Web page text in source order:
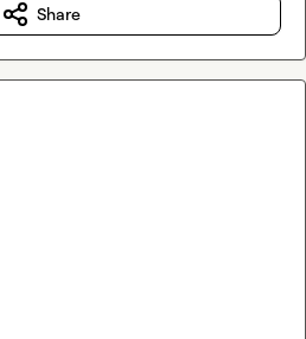
Share